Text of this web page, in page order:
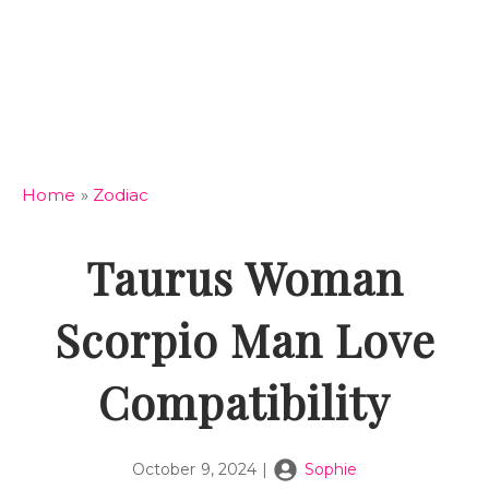
Home » Zodiac
Taurus Woman
Scorpio Man Love
Compatibility
October 9, 2024 | Sophie